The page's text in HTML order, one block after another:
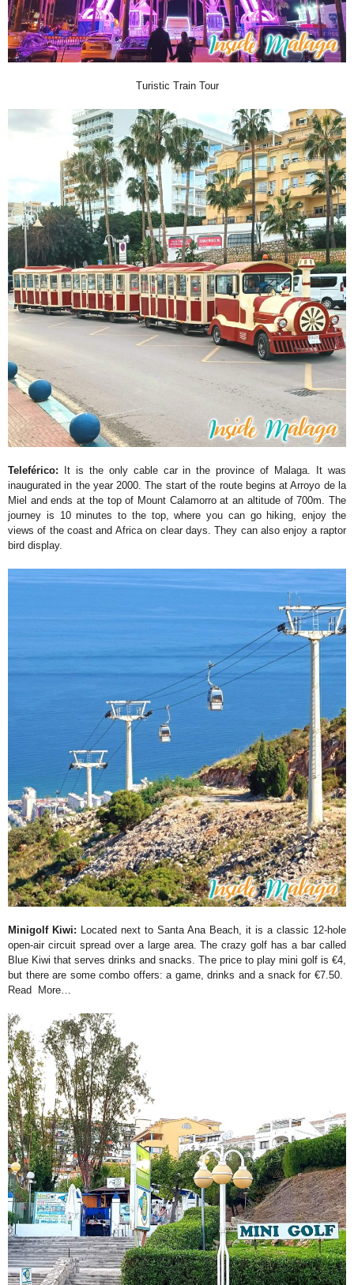
Turistic Train Tour
Teleférico: It is the only cable car in the province of Malaga. It was
inaugurated in the year 2000. The start of the route begins at Arroyo de la
Miel and ends at the top of Mount Calamorro at an altitude of 700m. The
journey is 10 minutes to the top, where you can go hiking, enjoy the
views of the coast and Africa on clear days. They can also enjoy a raptor
bird display.
Minigolf Kiwi: Located next to Santa Ana Beach, it is a classic 12-hole
open-air circuit spread over a large area. The crazy golf has a bar called
Blue Kiwi that serves drinks and snacks. The price to play mini golf is €4,
but there are some combo offers: a game, drinks and a snack for €7.50.
Read More…